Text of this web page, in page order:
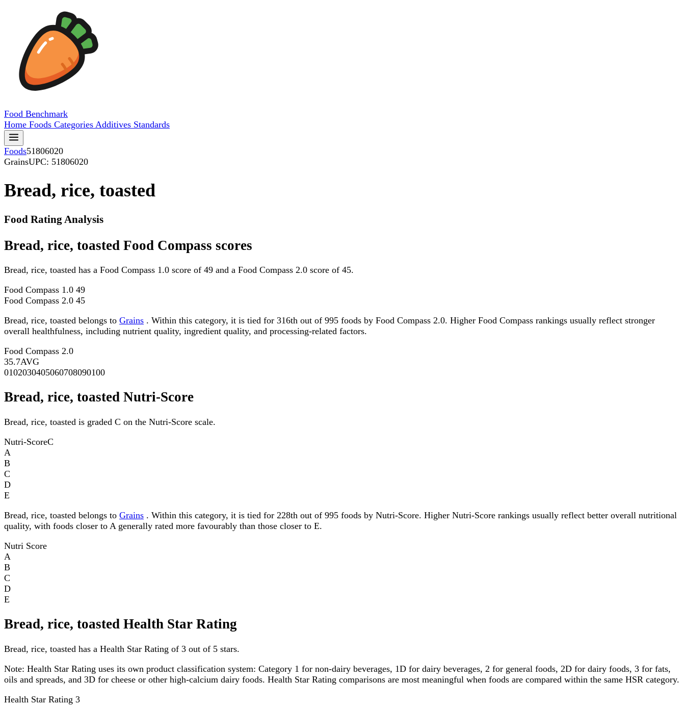
Food Benchmark
Home Foods Categories Additives Standards
Foods51806020
GrainsUPC: 51806020
Bread, rice, toasted
Food Rating Analysis
Bread, rice, toasted Food Compass scores
Bread, rice, toasted has a Food Compass 1.0 score of 49 and a Food Compass 2.0 score of 45.
Food Compass 1.0 49
Food Compass 2.0 45
Bread, rice, toasted belongs to Grains . Within this category, it is tied for 316th out of 995 foods by Food Compass 2.0. Higher Food Compass rankings usually reflect stronger
overall healthfulness, including nutrient quality, ingredient quality, and processing-related factors.
Food Compass 2.0
35.7AVG
0102030405060708090100
Bread, rice, toasted Nutri-Score
Bread, rice, toasted is graded C on the Nutri-Score scale.
Nutri-ScoreC
A
B
C
D
E
Bread, rice, toasted belongs to Grains . Within this category, it is tied for 228th out of 995 foods by Nutri-Score. Higher Nutri-Score rankings usually reflect better overall nutritional
quality, with foods closer to A generally rated more favourably than those closer to E.
Nutri Score
A
B
C
D
E
Bread, rice, toasted Health Star Rating
Bread, rice, toasted has a Health Star Rating of 3 out of 5 stars.
Note: Health Star Rating uses its own product classification system: Category 1 for non-dairy beverages, 1D for dairy beverages, 2 for general foods, 2D for dairy foods, 3 for fats,
oils and spreads, and 3D for cheese or other high-calcium dairy foods. Health Star Rating comparisons are most meaningful when foods are compared within the same HSR category.
Health Star Rating 3